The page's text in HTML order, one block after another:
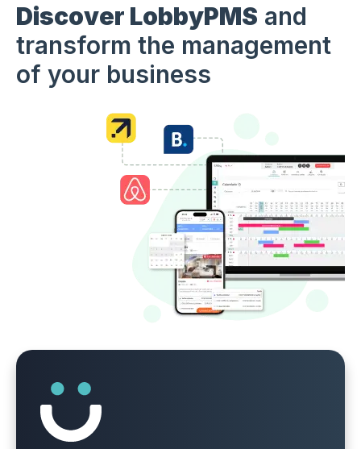
Discover LobbyPMS and
transform the management
of your business